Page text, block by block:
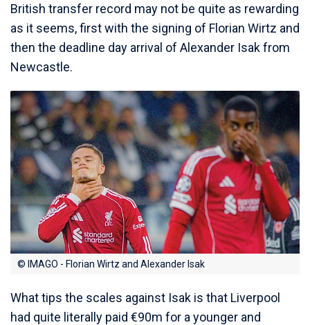
British transfer record may not be quite as rewarding
as it seems, first with the signing of Florian Wirtz and
then the deadline day arrival of Alexander Isak from
Newcastle.
© IMAGO - Florian Wirtz and Alexander Isak
What tips the scales against Isak is that Liverpool
had quite literally paid €90m for a younger and